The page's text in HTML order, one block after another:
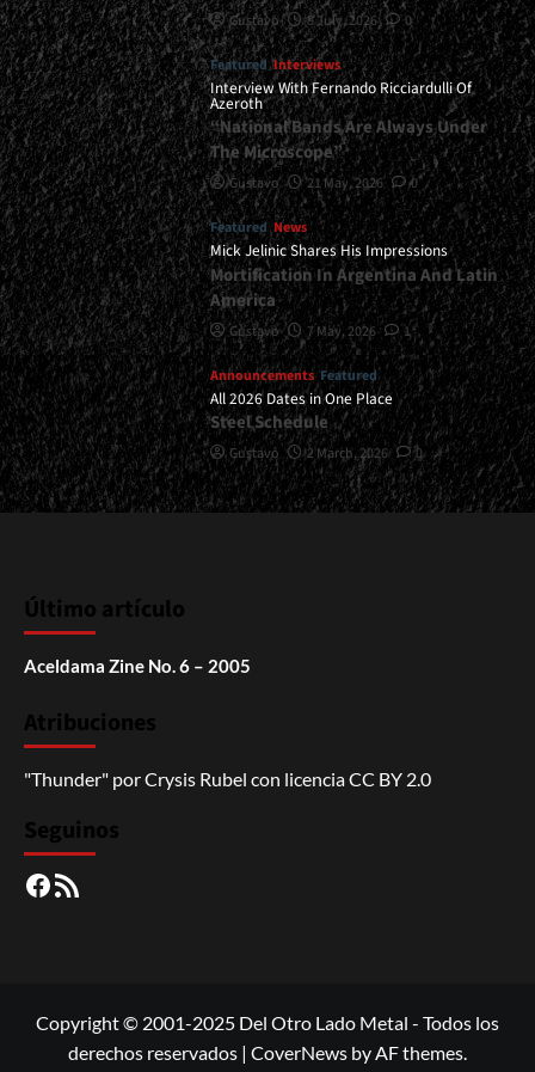
Gustavo 8 July, 2026 0
Featured Interviews
Interview With Fernando Ricciardulli Of
Azeroth
“National Bands Are Always Under
The Microscope”
Gustavo 21 May, 2026 0
Featured News
Mick Jelinic Shares His Impressions
Mortification In Argentina And Latin
America
Gustavo 7 May, 2026 1
Announcements Featured
All 2026 Dates in One Place
Steel Schedule
Gustavo 2 March, 2026 0
Último artículo
Aceldama Zine No. 6 – 2005
Atribuciones
"Thunder" porCrysis Rubel con licenciaCC BY 2.0
Seguinos
Facebook
RSS
Copyright © 2001-2025 Del Otro Lado Metal - Todos los
derechos reservados | CoverNews by AF themes.